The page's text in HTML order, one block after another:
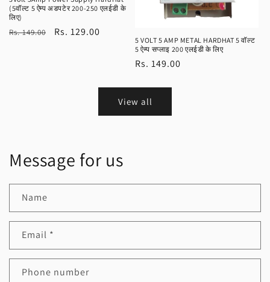
(5वॉल्ट 5 ऐम्प अडपटेर 200-250 एलईडी के
लिए)
Regular
Rs. 149.00
Sale
Rs. 129.00
5 VOLT 5 AMP METAL HARDHAT 5 वॉल्ट
5 ऐम्प सप्लाइ 200 एलईडी के लिए
Regular
Rs. 149.00
View all
Message for us
Name
Email *
Phone number